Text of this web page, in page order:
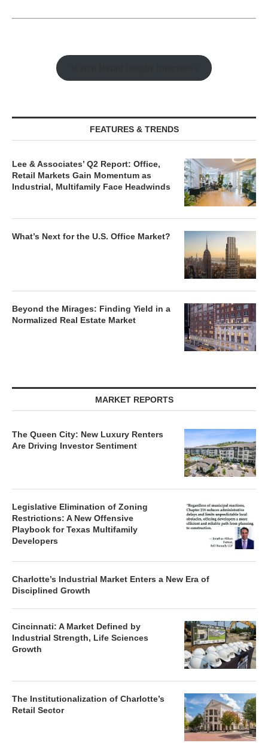
FEATURES & TRENDS
Lee & Associates’ Q2 Report: Office,
Retail Markets Gain Momentum as
Industrial, Multifamily Face Headwinds
What’s Next for the U.S. Office Market?
Beyond the Mirages: Finding Yield in a
Normalized Real Estate Market
MARKET REPORTS
The Queen City: New Luxury Renters
Are Driving Investor Sentiment
Legislative Elimination of Zoning
Restrictions: A New Offensive
Playbook for Texas Multifamily
Developers
Charlotte’s Industrial Market Enters a New Era of
Disciplined Growth
Cincinnati: A Market Defined by
Industrial Strength, Life Sciences
Growth
The Institutionalization of Charlotte’s
Retail Sector